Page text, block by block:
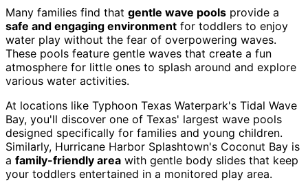
Many families find that gentle wave pools provide a
safe and engaging environment for toddlers to enjoy
water play without the fear of overpowering waves.
These pools feature gentle waves that create a fun
atmosphere for little ones to splash around and explore
various water activities.
At locations like Typhoon Texas Waterpark's Tidal Wave
Bay, you'll discover one of Texas' largest wave pools
designed specifically for families and young children.
Similarly, Hurricane Harbor Splashtown's Coconut Bay is
a family-friendly area with gentle body slides that keep
your toddlers entertained in a monitored play area.